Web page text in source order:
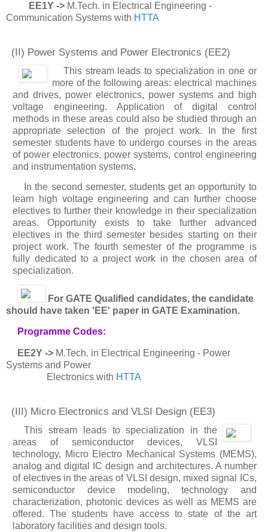
EE1Y ->M.Tech. in Electrical Engineering -
Communication Systems with HTTA
(II) Power Systems and Power Electronics (EE2)
This stream leads to specialization in one or
more of the following areas: electrical machines
and drives, power electronics, power systems and high
voltage engineering. Application of digital control
methods in these areas could also be studied through an
appropriate selection of the project work. In the first
semester students have to undergo courses in the areas
of power electronics, power systems, control engineering
and instrumentation systems.
In the second semester, students get an opportunity to
learn high voltage engineering and can further choose
electives to further their knowledge in their specialization
areas. Opportunity exists to take further advanced
electives in the third semester besides starting on their
project work. The fourth semester of the programme is
fully dedicated to a project work in the chosen area of
specialization.
For GATE Qualified candidates, the candidate
should have taken 'EE' paper in GATE Examination.
Programme Codes:
EE2Y ->M.Tech. in Electrical Engineering - Power
Systems and Power
Electronics with HTTA
(III) Micro Electronics and VLSI Design (EE3)
This stream leads to specialization in the
areas of semiconductor devices, VLSI
technology, Micro Electro Mechanical Systems (MEMS),
analog and digital IC design and architectures. A number
of electives in the areas of VLSI design, mixed signal ICs,
semiconductor device modeling, technology and
characterization, photonic devices as well as MEMS are
offered. The students have access to state of the art
laboratory facilities and design tools.